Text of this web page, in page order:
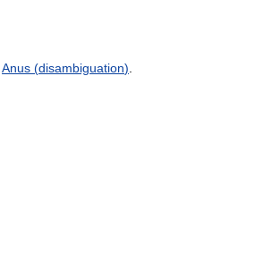
Anus (disambiguation)